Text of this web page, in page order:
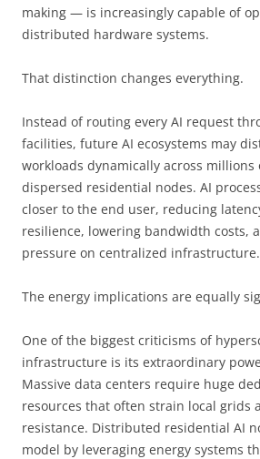
making — is increasingly capable of
distributed hardware systems.
That distinction changes everything.
Instead of routing every AI request
facilities, future AI ecosystems may
workloads dynamically across millions
dispersed residential nodes. AI
closer to the end user, reducing
resilience, lowering bandwidth costs,
pressure on centralized infrastructure.
The energy implications are equally
One of the biggest criticisms of
infrastructure is its extraordinary
Massive data centers require huge
resources that often strain local grids
resistance. Distributed residential AI
model by leveraging energy systems